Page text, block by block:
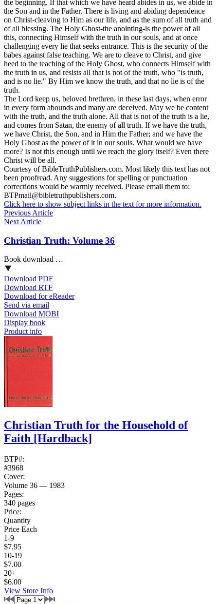
the beginning. If that which we have heard abides in us, we abide in
the Son and in the Father. There is living and abiding dependence
on Christ-cleaving to Him as our life, and as the sum of all truth and
of all blessing. The Holy Ghost-the anointing-is the power of all
this, connecting Himself with the truth in our souls, and at once
challenging every lie that seeks entrance. This is the security of the
babes against false teaching. We are to cleave to Christ, and give
heed to the teaching of the Holy Ghost, who connects Himself with
the truth in us, and resists all that is not of the truth, who "is truth,
and is no lie." By Him we know the truth, and that no lie is of the
truth.
The Lord keep us, beloved brethren, in these last days, when error
in every form abounds and many are deceived. May we be content
with the truth, and the truth alone. All that is not of the truth is a lie,
and comes from Satan, the enemy of all truth. If we have the truth,
we have Christ, the Son, and in Him the Father; and we have the
Holy Ghost as the power of it in our souls. What would we have
more? Is not this enough until we reach the glory itself? Even there
Christ will be all.
Courtesy ofBibleTruthPublishers.com. Most likely this text has not
been proofread. Any suggestions for spelling or punctuation
corrections would be warmly received. Please email them to:
BTPmail@bibletruthpublishers.com.
Click here to show subject links in the text for more information.
Previous Article
Next Article
Christian Truth: Volume 36
Book download …
Download PDF
Download RTF
Download for eReader
Send via email
Download MOBI
Display book
Product info
Christian Truth for the Household of
Faith [Hardback]
BTP#:
#3968
Cover:
Volume 36 — 1983
Pages:
340 pages
Price:
Quantity
Price Each
1-9
$7.95
10-19
$7.00
20+
$6.00
View Store Info